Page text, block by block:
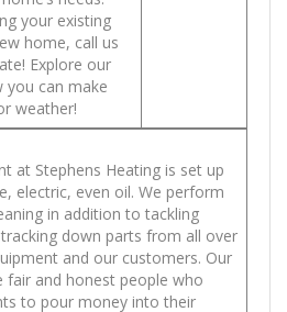
your existing
home, call us
Explore our
you can make
weather!
at Stephens Heating is set up
electric, even oil. We perform
in addition to tackling
down parts from all over
and our customers. Our
fair and honest people who
to pour money into their